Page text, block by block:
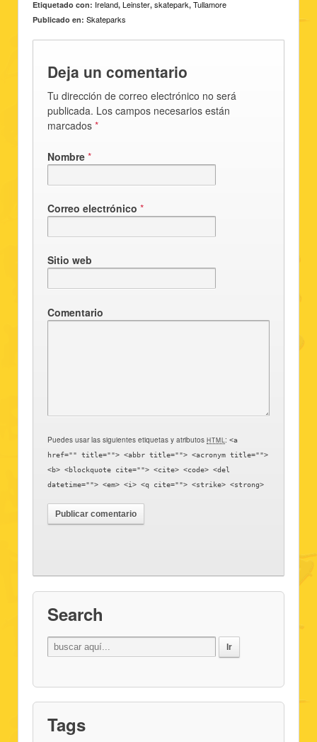
Etiquetado con: Ireland, Leinster, skatepark, Tullamore
Publicado en: Skateparks
Deja un comentario
Tu dirección de correo electrónico no será
publicada. Los campos necesarios están
marcados *
Nombre *
Correo electrónico *
Sitio web
Comentario
Puedes usar las siguientes etiquetas y atributos HTML:<a
href="" title=""> <abbr title=""> <acronym title="">
<b> <blockquote cite=""> <cite> <code> <del
datetime=""> <em> <i> <q cite=""> <strike> <strong>
Search
Tags